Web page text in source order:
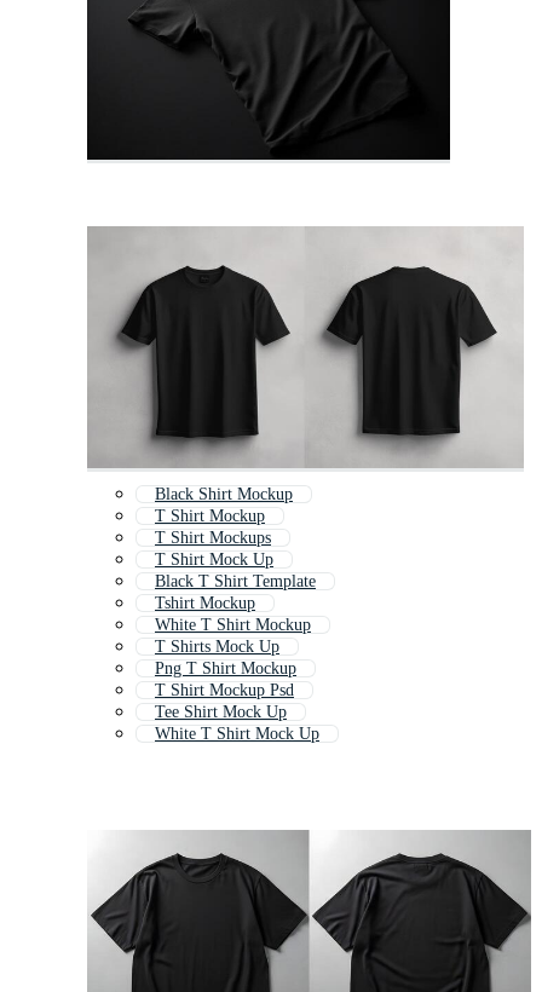
Black Shirt Mockup
T Shirt Mockup
T Shirt Mockups
T Shirt Mock Up
Black T Shirt Template
Tshirt Mockup
White T Shirt Mockup
T Shirts Mock Up
Png T Shirt Mockup
T Shirt Mockup Psd
Tee Shirt Mock Up
White T Shirt Mock Up